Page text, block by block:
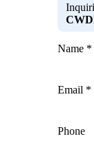
Name *
Email *
Phone